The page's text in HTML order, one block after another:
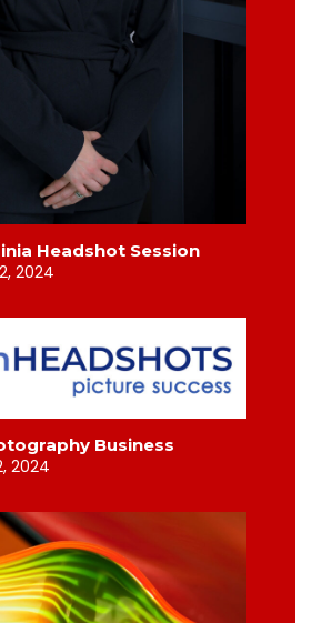
Headshot Session
2024
Business
2024